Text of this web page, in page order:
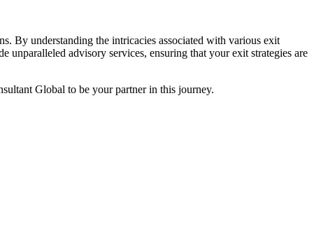
By understanding the intricacies associated with various exit
unparalleled advisory services, ensuring that your exit strategies are
Global to be your partner in this journey.